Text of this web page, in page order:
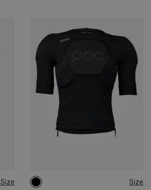
Size Size
S